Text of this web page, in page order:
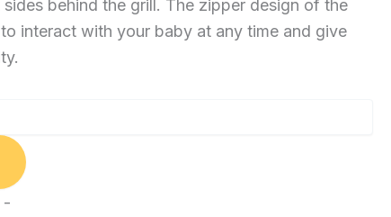
behind the grill. The zipper design of the
interact with your baby at any time and give
-